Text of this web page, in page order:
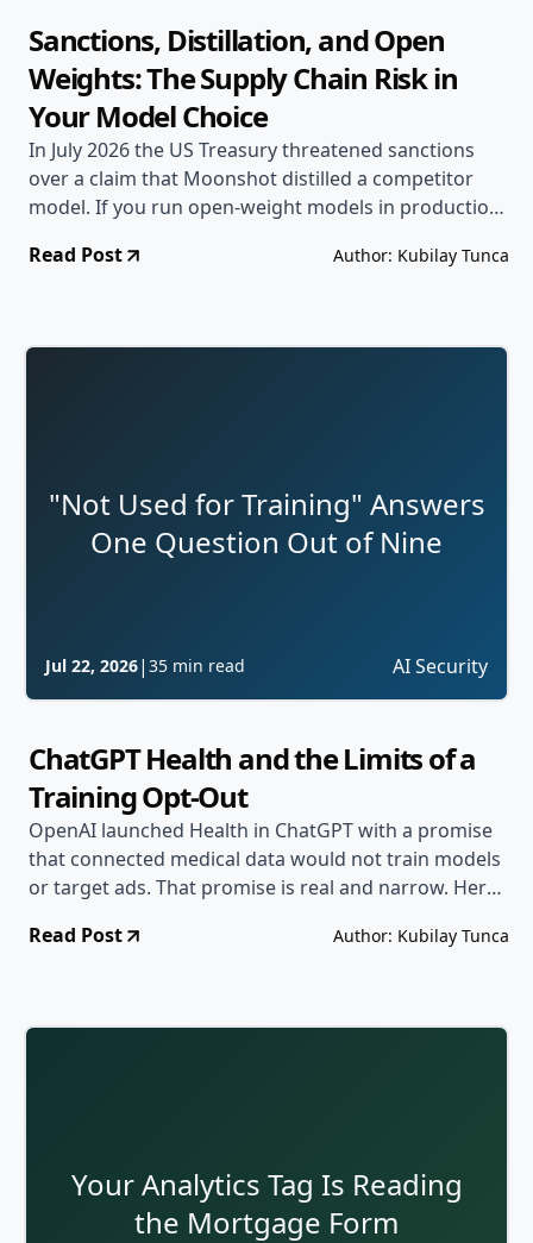
Sanctions, Distillation, and Open
Weights: The Supply Chain Risk in
Your Model Choice
In July 2026 the US Treasury threatened sanctions
over a claim that Moonshot distilled a competitor
model. If you run open-weight models in production,
itself can become legally unavailable overnight.
Read Post Author: Kubilay Tunca
"Not Used for Training" Answers
One Question Out of Nine
Jul 22, 2026| 35 min read AI Security
ChatGPT Health and the Limits of a
Training Opt-Out
OpenAI launched Health in ChatGPT with a promise
that connected medical data would not train models
or target ads. That promise is real and narrow. Here
sensitive data in an AI product is actually protected.
Read Post Author: Kubilay Tunca
Your Analytics Tag Is Reading
the Mortgage Form